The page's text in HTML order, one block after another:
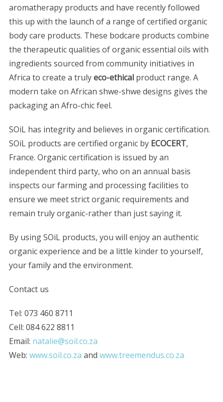
aromatherapy products and have recently followed
this up with the launch of a range of certified organic
body care products. These bodcare products combine
the therapeutic qualities of organic essential oils with
ingredients sourced from community initiatives in
Africa to create a trulyeco-ethicalproduct range. A
modern take on African shwe-shwe designs gives the
packaging an Afro-chic feel.
SOiL has integrity and believes in organic certification.
SOiL products are certified organic by ECOCERT,
France. Organic certification is issued by an
independent third party, who on an annual basis
inspects our farming and processing facilities to
ensure we meet strict organic requirements and
remain truly organic-rather than just saying it.
By using SOiL products, you will enjoy an authentic
organic experience and be a little kinder to yourself,
your family and the environment.
Contact us
Tel: 073 460 8711
Cell: 084 622 8811
Email: natalie@soil.co.za
Web: www.soil.co.za and www.treemendus.co.za